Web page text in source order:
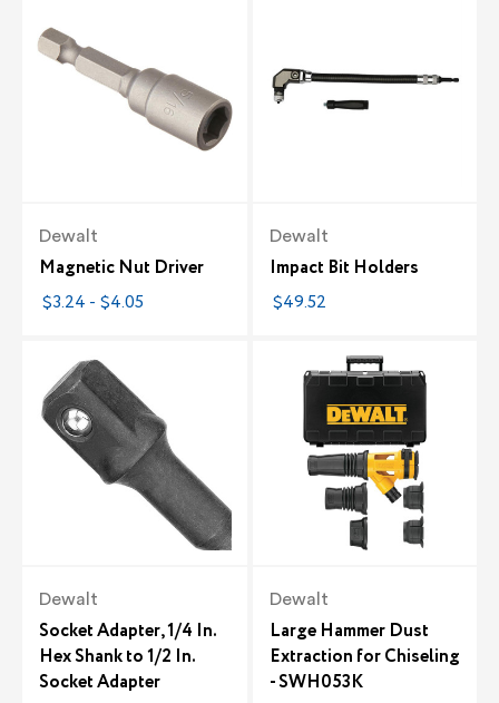
Dewalt
Magnetic Nut Driver
$3.24 - $4.05
Dewalt
Impact Bit Holders
$49.52
Dewalt
Socket Adapter, 1/4 In.
Hex Shank to 1/2 In.
Socket Adapter
Dewalt
Large Hammer Dust
Extraction for Chiseling
- SWH053K